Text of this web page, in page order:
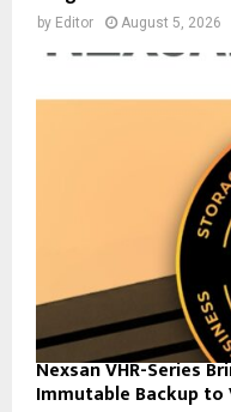
by Editor August 5, 2026
Nexsan VHR-Series
Immutable Backup to